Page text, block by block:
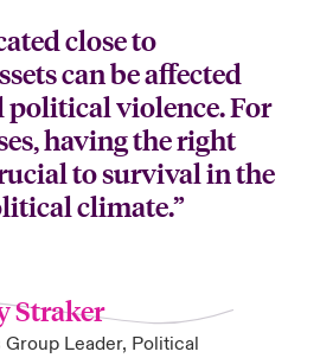
close to
can be affected
violence. For
having the right
to survival in the
climate.”
Straker
Group Leader, Political